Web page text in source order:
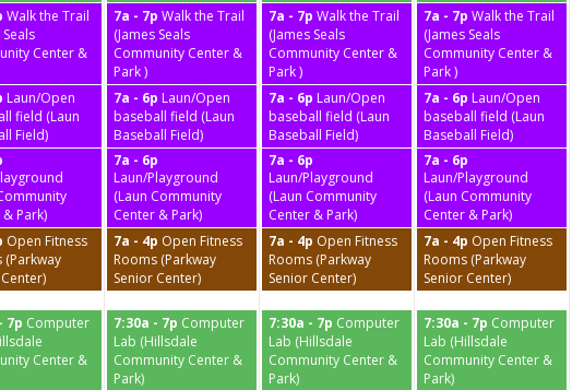
Walk the Trail
Seals
Center &
7a - 7p Walk the Trail
(James Seals
Community Center &
Park )
7a - 7p Walk the Trail
(James Seals
Community Center &
Park )
7a - 7p Walk the Trail
(James Seals
Community Center &
Park )
Laun/Open
field (Laun
Field)
7a - 6p Laun/Open
baseball field (Laun
Baseball Field)
7a - 6p Laun/Open
baseball field (Laun
Baseball Field)
7a - 6p Laun/Open
baseball field (Laun
Baseball Field)
Park)
7a - 6p
Laun/Playground
(Laun Community
Center & Park)
7a - 6p
Laun/Playground
(Laun Community
Center & Park)
7a - 6p
Laun/Playground
(Laun Community
Center & Park)
Open Fitness
(Parkway
7a - 4p Open Fitness
Rooms (Parkway
Senior Center)
7a - 4p Open Fitness
Rooms (Parkway
Senior Center)
7a - 4p Open Fitness
Rooms (Parkway
Senior Center)
7p Computer
Center &
7:30a - 7p Computer
Lab (Hillsdale
Community Center &
Park)
7:30a - 7p Computer
Lab (Hillsdale
Community Center &
Park)
7:30a - 7p Computer
Lab (Hillsdale
Community Center &
Park)